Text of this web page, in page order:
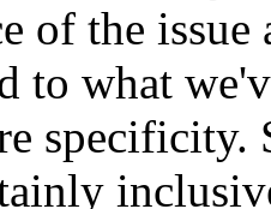
of the issue
to what